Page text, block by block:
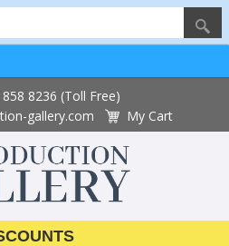
8236 (Toll Free)
gallery.com
My Cart